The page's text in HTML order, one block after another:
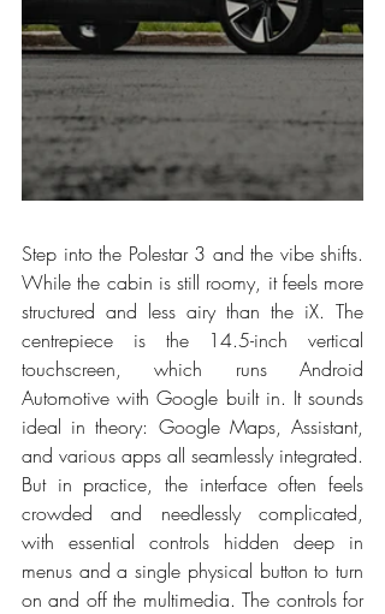
Step into the Polestar 3 and the vibe shifts.
While the cabin is still roomy, it feels more
structured and less airy than the iX. The
centrepiece is the 14.5-inch vertical
touchscreen, which runs Android
Automotive with Google built in. It sounds
ideal in theory: Google Maps, Assistant,
and various apps all seamlessly integrated.
But in practice, the interface often feels
crowded and needlessly complicated,
with essential controls hidden deep in
menus and a single physical button to turn
on and off the multimedia. The controls for